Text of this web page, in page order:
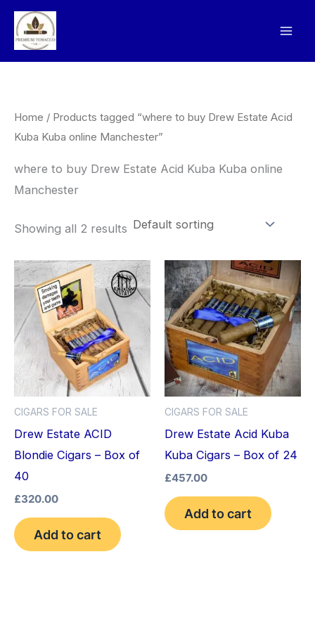
Skip
content
Home / Products tagged “where to buy Drew Estate Acid
Kuba Kuba online Manchester”
where to buy Drew Estate Acid Kuba Kuba online
Manchester
Showing all 2 results
CIGARS FOR SALE
Drew Estate ACID
Blondie Cigars – Box of
40
£320.00
Add to cart
CIGARS FOR SALE
Drew Estate Acid Kuba
Kuba Cigars – Box of 24
£457.00
Add to cart